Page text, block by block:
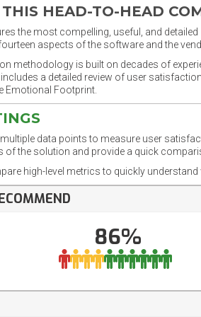
HEAD-TO-HEAD
the most compelling, useful, and
aspects of the software and the
methodology is built on decades of
a detailed review of user
Emotional Footprint.
data points to measure user
of the solution and provide a quick
high-level metrics to quickly
86%